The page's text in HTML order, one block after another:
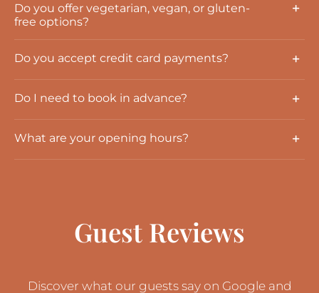
Do you offer vegetarian, vegan, or gluten-
free options?
Do you accept credit card payments?
Do I need to book in advance?
What are your opening hours?
Guest Reviews
Discover what our guests say on Google and